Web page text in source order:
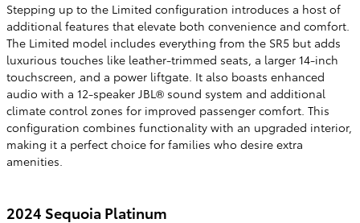
Stepping up to the Limited configuration introduces a host of
additional features that elevate both convenience and comfort.
The Limited model includes everything from the SR5 but adds
luxurious touches like leather-trimmed seats, a larger 14-inch
touchscreen, and a power liftgate. It also boasts enhanced
audio with a 12-speaker JBL® sound system and additional
climate control zones for improved passenger comfort. This
configuration combines functionality with an upgraded interior,
making it a perfect choice for families who desire extra
amenities.
2024 Sequoia Platinum